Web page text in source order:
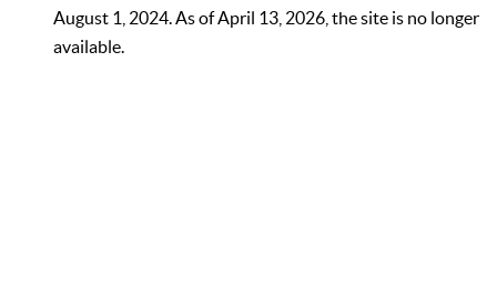
August 1, 2024. As of April 13, 2026, the site is no longer
available.